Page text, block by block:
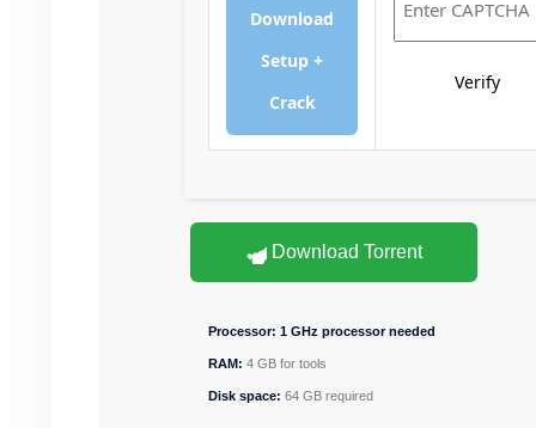
Download
Setup +
Crack
Verify
Download Torrent
Processor: 1 GHz processor needed
RAM: 4 GB for tools
Disk space: 64 GB required